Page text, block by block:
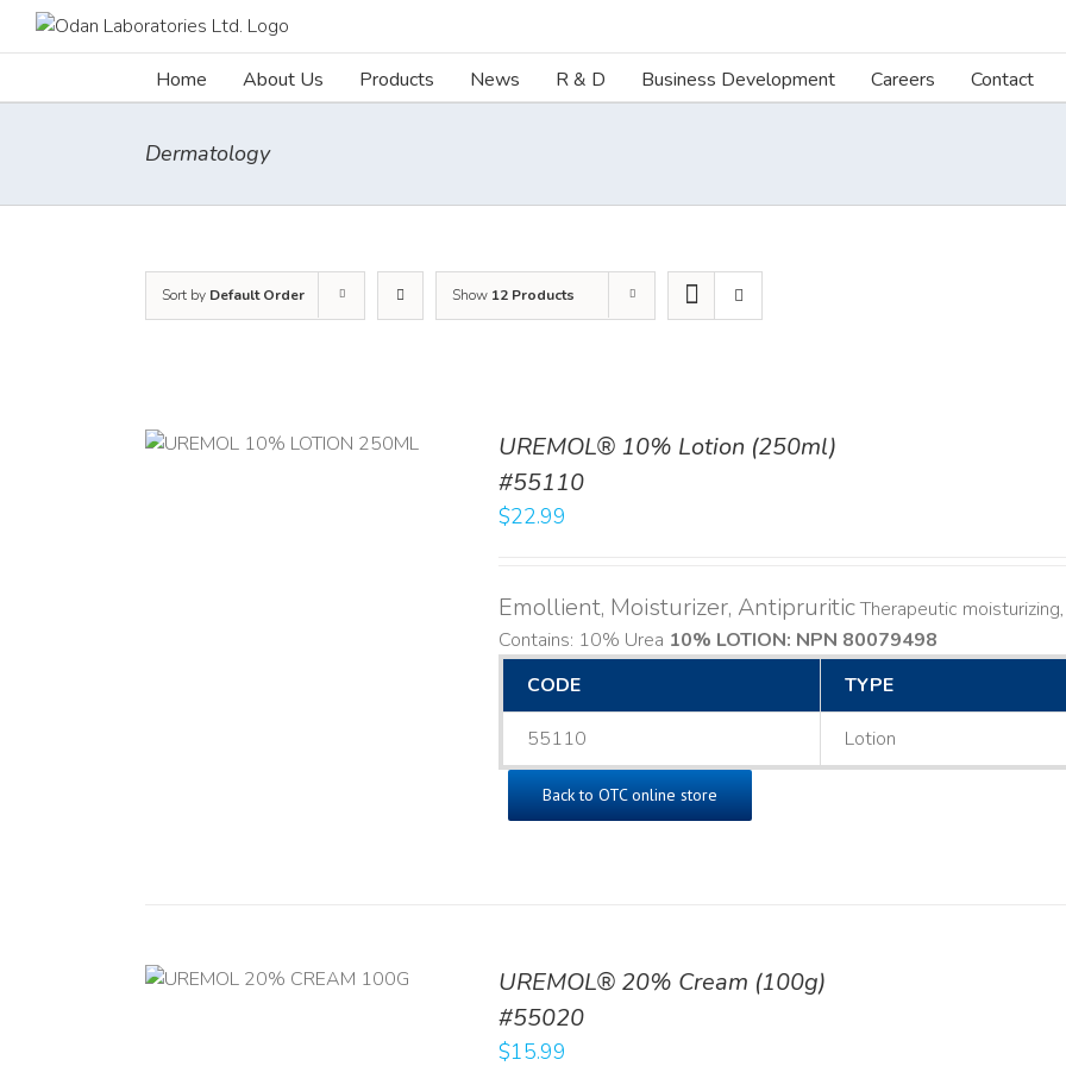
Home About Us Products News R & D Business Development Careers Contact
Dermatology
Sort by Default Order Show 12 Products
UREMOL® 10% Lotion (250ml)
#55110
$22.99
Emollient, Moisturizer, AntipruriticTherapeutic
Contains: 10% Urea 10% LOTION: NPN 80079498
CODE
TYPE
55110 Lotion
Back to OTC online store
UREMOL® 20% Cream (100g)
#55020
$15.99